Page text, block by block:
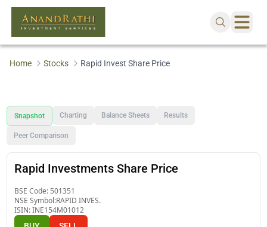
Home Stocks Rapid Invest Share Price
Snapshot Charting Balance Sheets Results
Peer Comparison
Rapid Investments Share Price
BSE Code: 501351
NSE Symbol:RAPID INVES.
ISIN:INE154M01012